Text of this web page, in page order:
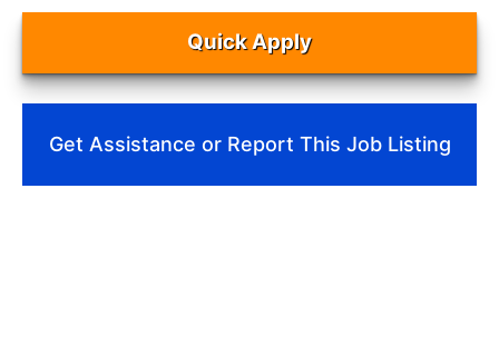
Quick Apply
Get Assistance or Report This Job Listing